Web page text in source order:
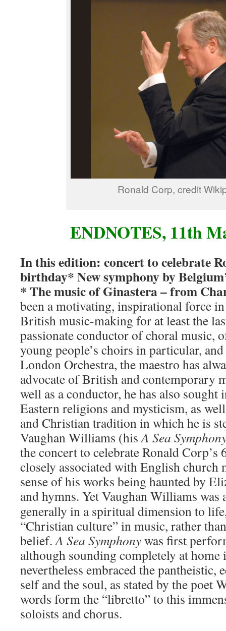
Ronald Corp, credit
ENDNOTES, 11th
In this edition: concert to celebrate
birthday* New symphony by
* The music of Ginastera – from
been a motivating, inspirational force
British music-making for at least the
passionate conductor of choral music,
young people’s choirs in particular,
London Orchestra, the maestro has
advocate of British and contemporary
well as a conductor, he has also
Eastern religions and mysticism, as
and Christian tradition in which he is
Vaughan Williams (hisA Sea
the concert to celebrate Ronald Corp’s
closely associated with English church
sense of his works being haunted by
and hymns. Yet Vaughan Williams was
generally in a spiritual dimension to
“Christian culture” in music, rather
belief.A Sea Symphonywas first
although sounding completely at home
nevertheless embraced the pantheistic,
self and the soul, as stated by the poet
words form the “libretto” to this
soloists and chorus.